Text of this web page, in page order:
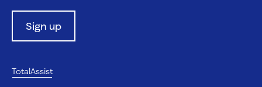
Sign up
TotalAssist